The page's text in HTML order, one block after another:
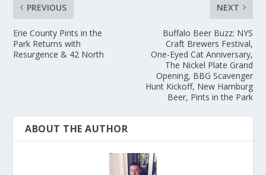
PREVIOUS
Erie County Pints in the
Park Returns with
Resurgence & 42 North
NEXT
Buffalo Beer Buzz: NYS
Craft Brewers Festival,
One-Eyed Cat Anniversary,
The Nickel Plate Grand
Opening, BBG Scavenger
Hunt Kickoff, New Hamburg
Beer, Pints in the Park
ABOUT THE AUTHOR